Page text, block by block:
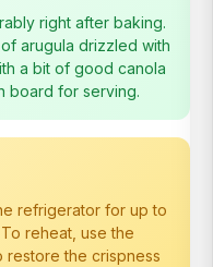
right after baking.
arugula drizzled with
a bit of good canola
board for serving.
refrigerator for up to
reheat, use the
restore the crispness